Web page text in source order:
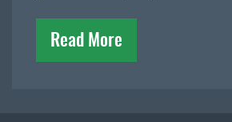
Read More